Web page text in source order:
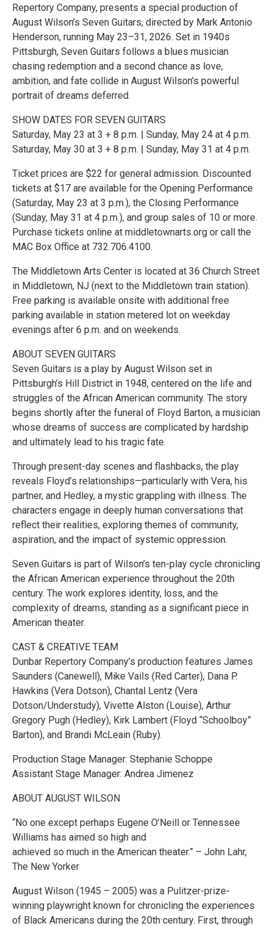
Repertory Company, presents a special production of
August Wilson’s Seven Guitars, directed by Mark Antonio
Henderson, running May 23–31, 2026. Set in 1940s
Pittsburgh, Seven Guitars follows a blues musician
chasing redemption and a second chance as love,
ambition, and fate collide in August Wilson’s powerful
portrait of dreams deferred.
SHOW DATES FOR SEVEN GUITARS
Saturday, May 23 at 3 + 8 p.m. | Sunday, May 24 at 4 p.m.
Saturday, May 30 at 3 + 8 p.m. | Sunday, May 31 at 4 p.m.
Ticket prices are $22 for general admission. Discounted
tickets at $17 are available for the Opening Performance
(Saturday, May 23 at 3 p.m.), the Closing Performance
(Sunday, May 31 at 4 p.m.), and group sales of 10 or more.
Purchase tickets online at middletownarts.org or call the
MAC Box Office at 732.706.4100.
The Middletown Arts Center is located at 36 Church Street
in Middletown, NJ (next to the Middletown train station).
Free parking is available onsite with additional free
parking available in station metered lot on weekday
evenings after 6 p.m. and on weekends.
ABOUT SEVEN GUITARS
Seven Guitars is a play by August Wilson set in
Pittsburgh’s Hill District in 1948, centered on the life and
struggles of the African American community. The story
begins shortly after the funeral of Floyd Barton, a musician
whose dreams of success are complicated by hardship
and ultimately lead to his tragic fate.
Through present-day scenes and flashbacks, the play
reveals Floyd’s relationships—particularly with Vera, his
partner, and Hedley, a mystic grappling with illness. The
characters engage in deeply human conversations that
reflect their realities, exploring themes of community,
aspiration, and the impact of systemic oppression.
Seven Guitars is part of Wilson’s ten-play cycle chronicling
the African American experience throughout the 20th
century. The work explores identity, loss, and the
complexity of dreams, standing as a significant piece in
American theater.
CAST & CREATIVE TEAM
Dunbar Repertory Company’s production features James
Saunders (Canewell), Mike Vails (Red Carter), Dana P.
Hawkins (Vera Dotson), Chantal Lentz (Vera
Dotson/Understudy), Vivette Alston (Louise), Arthur
Gregory Pugh (Hedley), Kirk Lambert (Floyd “Schoolboy”
Barton), and Brandi McLeain (Ruby).
Production Stage Manager: Stephanie Schoppe
Assistant Stage Manager: Andrea Jimenez
ABOUT AUGUST WILSON
“No one except perhaps Eugene O’Neill or Tennessee
Williams has aimed so high and
achieved so much in the American theater.” – John Lahr,
The New Yorker
August Wilson (1945 – 2005) was a Pulitzer-prize-
winning playwright known for chronicling the experiences
of Black Americans during the 20th century. First, through